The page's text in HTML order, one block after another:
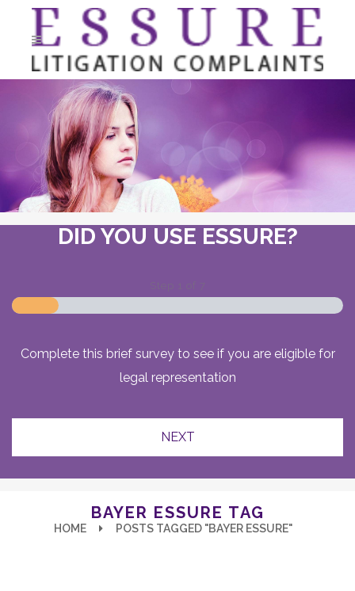
DID YOU USE ESSURE?
Complete this brief survey to see if you are eligible for
legal representation
BAYER ESSURE TAG
HOME POSTS TAGGED "BAYER ESSURE"